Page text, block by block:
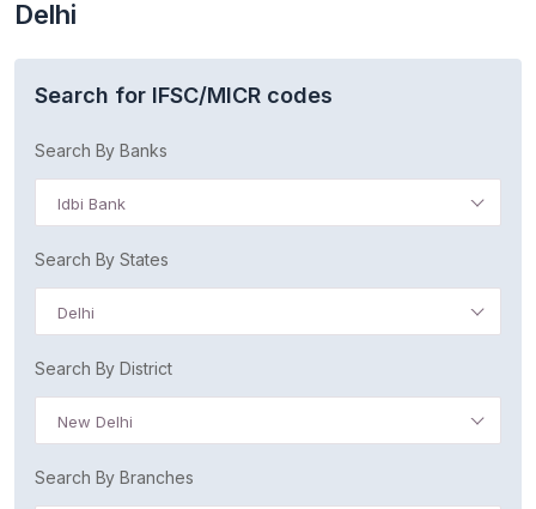
Delhi
Search for IFSC/MICR codes
Search By Banks
Idbi Bank
Search By States
Delhi
Search By District
New Delhi
Search By Branches